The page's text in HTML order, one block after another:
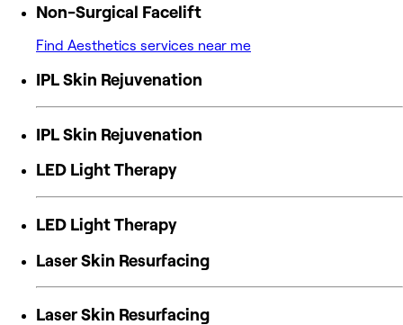
Non-Surgical Facelift
Find Aesthetics services near me
IPL Skin Rejuvenation
IPL Skin Rejuvenation
LED Light Therapy
LED Light Therapy
Laser Skin Resurfacing
Laser Skin Resurfacing